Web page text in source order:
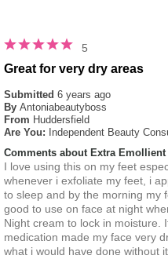
5
Great for very dry areas
Submitted 6 years ago
By Antoniabeautyboss
From Huddersfield
Are You:
Independent Beauty
Comments about Extra Emollient
I love using this on my feet
whenever i exfoliate my feet, i
to sleep and by the morning my
good to use on face at night
Night cream to lock in moisture.
medication made my face very
what i would have done without it.